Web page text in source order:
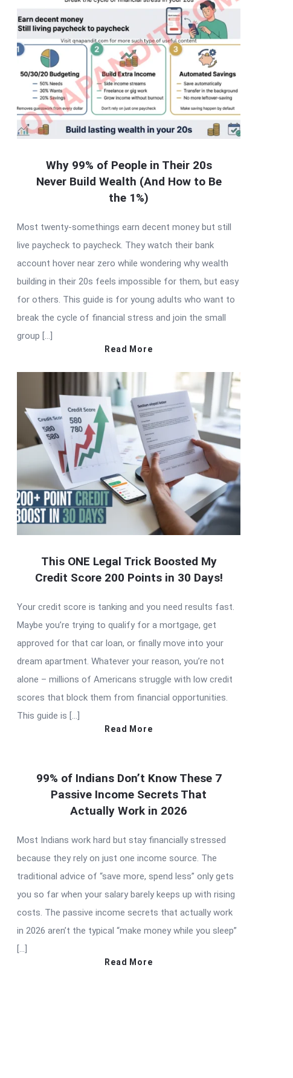
Why 99% of People in Their 20s
Never Build Wealth (And How to Be
the 1%)
Most twenty-somethings earn decent money but still
live paycheck to paycheck. They watch their bank
account hover near zero while wondering why wealth
building in their 20s feels impossible for them, but easy
for others. This guide is for young adults who want to
break the cycle of financial stress and join the small
group […]
Read More
This ONE Legal Trick Boosted My
Credit Score 200 Points in 30 Days!
Your credit score is tanking and you need results fast.
Maybe you’re trying to qualify for a mortgage, get
approved for that car loan, or finally move into your
dream apartment. Whatever your reason, you’re not
alone – millions of Americans struggle with low credit
scores that block them from financial opportunities.
This guide is […]
Read More
99% of Indians Don’t Know These 7
Passive Income Secrets That
Actually Work in 2026
Most Indians work hard but stay financially stressed
because they rely on just one income source. The
traditional advice of “save more, spend less” only gets
you so far when your salary barely keeps up with rising
costs. The passive income secrets that actually work
in 2026 aren’t the typical “make money while you sleep”
[…]
Read More